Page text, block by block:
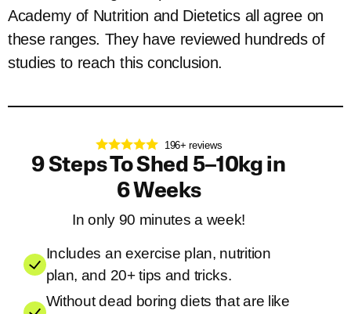
Academy of Nutrition and Dietetics all agree on
these ranges. They have reviewed hundreds of
studies to reach this conclusion.
196+ reviews
9 Steps To Shed 5–10kg in
6 Weeks
In only 90 minutes a week!
Includes an exercise plan, nutrition
plan, and 20+ tips and tricks.
Without dead boring diets that are like